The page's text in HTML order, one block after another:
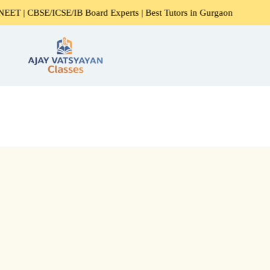
IB Board Experts | Best Tutors in Gurgaon Expert